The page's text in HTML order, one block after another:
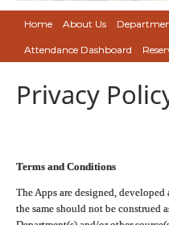
Home About Us
Attendance Dashboard
Privacy
Terms and Conditions
The Apps are designed,
the same should not be construed